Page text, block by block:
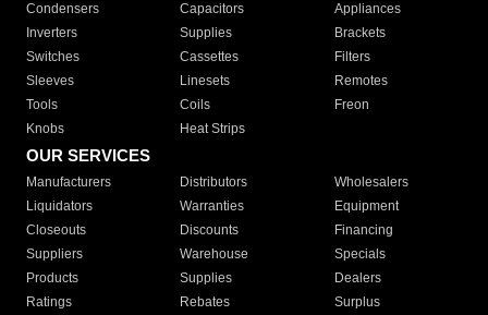
Condensers
Capacitors
Appliances
Inverters
Supplies
Brackets
Switches
Cassettes
Filters
Sleeves
Linesets
Remotes
Tools
Coils
Freon
Knobs
Heat Strips
OUR SERVICES
Manufacturers Distributors
Wholesalers
Liquidators
Warranties
Equipment
Closeouts
Discounts
Financing
Suppliers
Warehouse
Specials
Products
Supplies
Dealers
Ratings
Rebates Surplus